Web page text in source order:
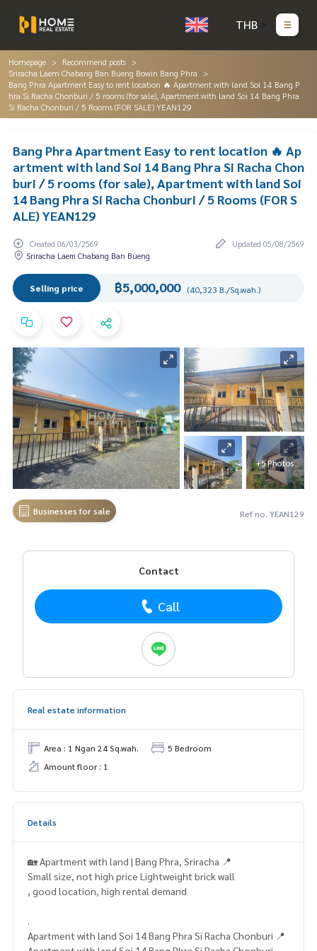
THB
Homepage
Recommend posts
Sriracha Laem Chabang Ban Bueng Bowin Bang Phra
Bang Phra Apartment Easy to rent location 🔥 Apartment with land Soi 14 Bang P
hra Si Racha Chonburi / 5 rooms (for sale), Apartment with land Soi 14 Bang Phra
Si Racha Chonburi / 5 Rooms (FOR SALE) YEAN129
Bang Phra Apartment Easy to rent location 🔥 Ap
artment with land Soi 14 Bang Phra Si Racha Chon
buri / 5 rooms (for sale), Apartment with land Soi
14 Bang Phra Si Racha Chonburi / 5 Rooms (FOR S
ALE) YEAN129
Created 06/03/2569
Updated 05/08/2569
Sriracha Laem Chabang Ban Bueng
Selling price ฿5,000,000 (40,323 B./Sq.wah.)
+5 Photos
Businesses for sale Ref no. YEAN129
Contact
Call
Real estate information
Area : 1 Ngan 24 Sq.wah.
5 Bedroom
Amount floor : 1
Details
🏡 Apartment with land | Bang Phra, Sriracha 📍
Small size, not high price Lightweight brick wall
, good location, high rental demand
.
Apartment with land Soi 14 Bang Phra Si Racha Chonburi 📍